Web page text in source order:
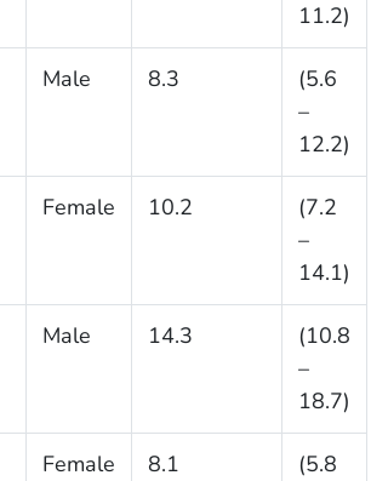
11.2)
Male 8.3
(5.6
–
12.2)
Female 10.2
(7.2
–
14.1)
Male 14.3
(10.8
–
18.7)
Female 8.1
(5.8